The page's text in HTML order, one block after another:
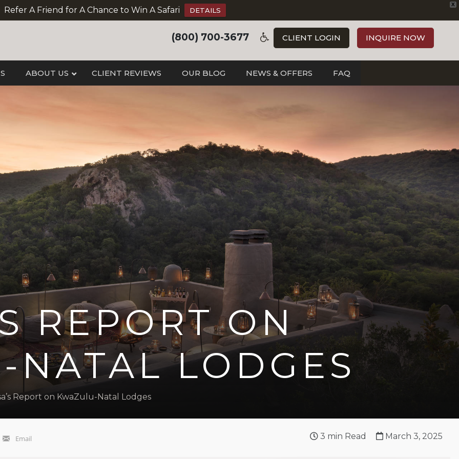
X
Refer A Friend for A Chance to Win A Safari DETAILS
(800) 700-3677 CLIENT LOGIN INQUIRE NOW
ABOUT US CLIENT REVIEWS OUR BLOG NEWS & OFFERS FAQ
REPORT ON
NATAL LODGES
Report on KwaZulu-Natal Lodges
Email 3 min Read March 3, 2025